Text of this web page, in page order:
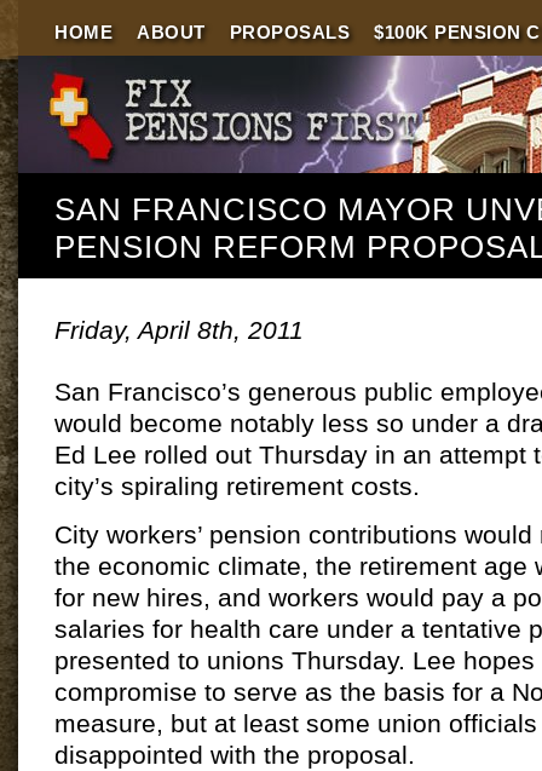
HOME ABOUT PROPOSALS $100K PENSION
SAN FRANCISCO MAYOR
PENSION REFORM
Friday, April 8th, 2011
San Francisco’s generous public
would become notably less so under a
Ed Lee rolled out Thursday in an attempt
city’s spiraling retirement costs.
City workers’ pension contributions
the economic climate, the retirement age
for new hires, and workers would pay a
salaries for health care under a tentative
presented to unions Thursday. Lee
compromise to serve as the basis for a
measure, but at least some union
disappointed with the proposal.